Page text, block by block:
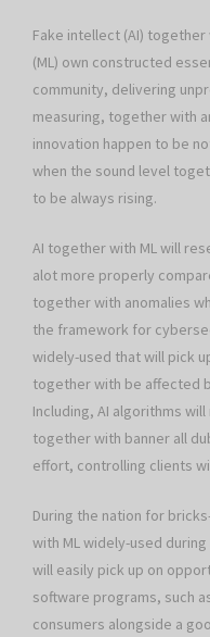
Fake intellect (AI)
(ML) own constructed
community, delivering
measuring, together with
innovation happen to be
when the sound level
to be always rising.
AI together with ML will
alot more properly
together with anomalies
the framework for
widely-used that will pick
together with be affected
Including, AI algorithms
together with banner all
effort, controlling clients
During the nation for
with ML widely-used
will easily pick up on
software programs, such
consumers alongside a